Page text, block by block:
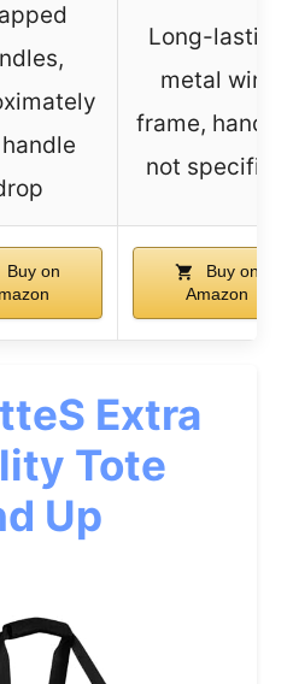
handle
Long-lasting
metal wire
frame,
not specified
Buy on
Buy on
Amazon
Extra
Tote
Up